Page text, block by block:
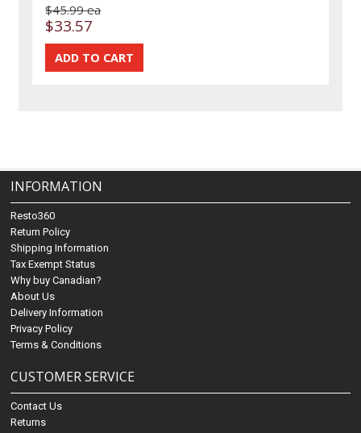
$45.99 ea
$33.57
INFORMATION
Resto360
Return Policy
Shipping Information
Tax Exempt Status
Why buy Canadian?
About Us
Delivery Information
Privacy Policy
Terms & Conditions
CUSTOMER SERVICE
Contact Us
Returns